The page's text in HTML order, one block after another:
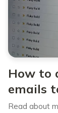
How to
emails
Read about